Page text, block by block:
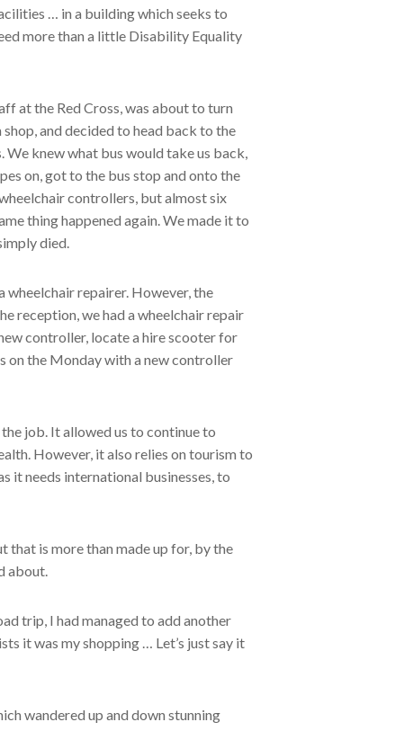
… in a building which seeks to
more than a little Disability Equality
at the Red Cross, was about to turn
and decided to head back to the
We knew what bus would take us back,
on, got to the bus stop and onto the
controllers, but almost six
thing happened again. We made it to
died.
wheelchair repairer. However, the
reception, we had a wheelchair repair
controller, locate a hire scooter for
on the Monday with a new controller
job. It allowed us to continue to
However, it also relies on tourism to
it needs international businesses, to
that is more than made up for, by the
about.
trip, I had managed to add another
it was my shopping … Let’s just say it
wandered up and down stunning